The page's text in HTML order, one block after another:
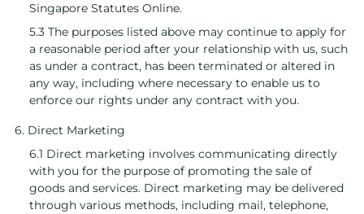
Singapore Statutes Online.
5.3 The purposes listed above may continue to apply for
a reasonable period after your relationship with us, such
as under a contract, has been terminated or altered in
any way, including where necessary to enable us to
enforce our rights under any contract with you.
6. Direct Marketing
6.1 Direct marketing involves communicating directly
with you for the purpose of promoting the sale of
goods and services. Direct marketing may be delivered
through various methods, including mail, telephone,